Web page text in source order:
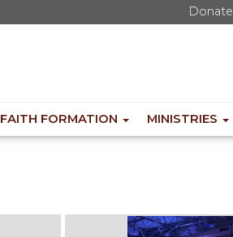
Donate
FAITH FORMATION MINISTRIES